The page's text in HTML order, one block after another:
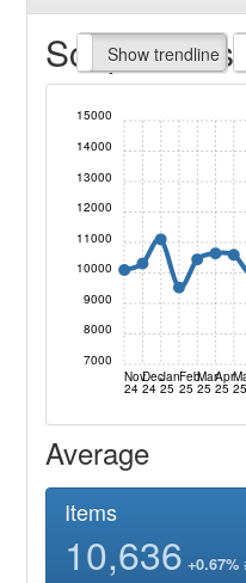
ScriptShow trendline
Prof. Fees
Nov
24
Dec
24
Jan
25
Feb
25
Mar
25
Apr
25 25
7000
8000
9000
10000
11000
12000
13000
14000
15000
Average
Items
10,636 +0.67%